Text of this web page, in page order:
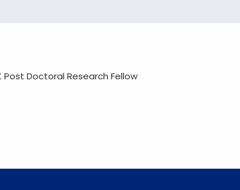
Post Doctoral Research Fellow